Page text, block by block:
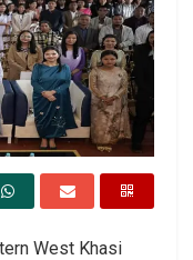
West Khasi